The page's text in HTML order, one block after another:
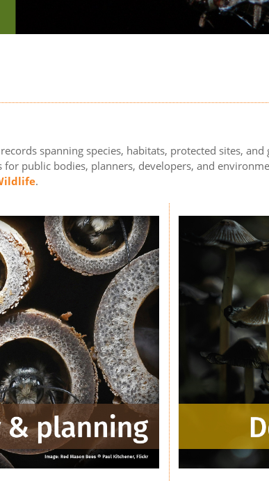
spanning species, habitats, protected sites,
public bodies, planners, developers, and
.